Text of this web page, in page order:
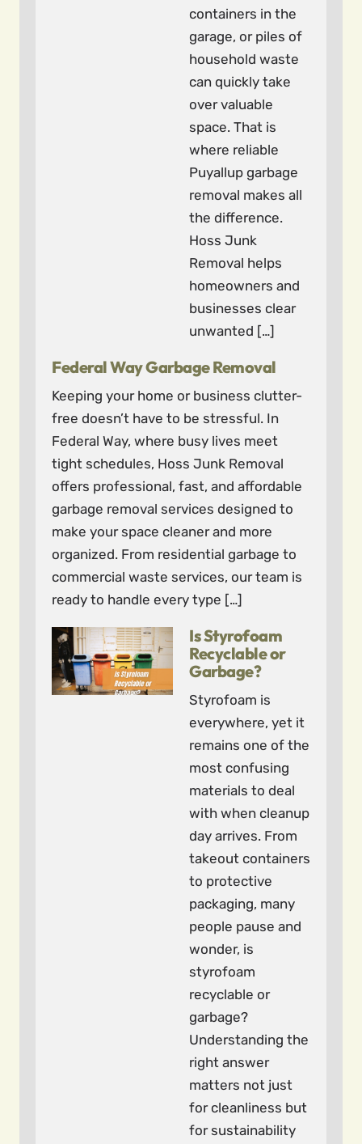
containers in the
garage, or piles of
household waste
can quickly take
over valuable
space. That is
where reliable
Puyallup garbage
removal makes all
the difference.
Hoss Junk
Removal helps
homeowners and
businesses clear
unwanted […]
Federal Way Garbage Removal
Keeping your home or business clutter-
free doesn’t have to be stressful. In
Federal Way, where busy lives meet
tight schedules, Hoss Junk Removal
offers professional, fast, and affordable
garbage removal services designed to
make your space cleaner and more
organized. From residential garbage to
commercial waste services, our team is
ready to handle every type […]
Is Styrofoam
Recyclable or
Garbage?
Styrofoam is
everywhere, yet it
remains one of the
most confusing
materials to deal
with when cleanup
day arrives. From
takeout containers
to protective
packaging, many
people pause and
wonder, is
styrofoam
recyclable or
garbage?
Understanding the
right answer
matters not just
for cleanliness but
for sustainability